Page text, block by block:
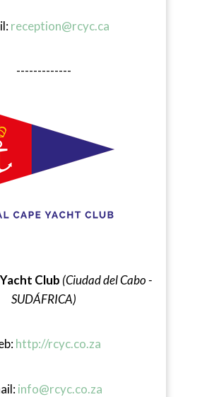
reception@rcyc.ca
-------------
Club (Ciudad del Cabo -
SUDÁFRICA)
http://rcyc.co.za
info@rcyc.co.za